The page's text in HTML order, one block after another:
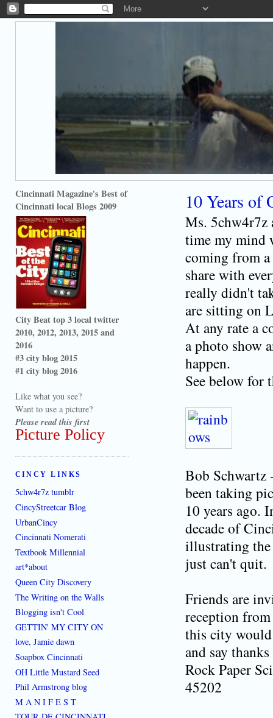
10 Years of
Ms. 5chw4r7z
time my mind
coming from
share with
really didn't
are sitting on
At any rate a
a photo show
happen.
See below for
Bob Schwartz
been taking
10 years ago.
decade of
illustrating
just can't quit.
Friends are
reception
this city would
and say
Rock Paper
45202
Cincinnati Magazine's Best of
Cincinnati local Blogs 2009
City Beat top 3 local twitter
2010, 2012, 2013, 2015 and
2016
#3 city blog 2015
#1 city blog 2016
Like what you see?
Want to use a picture?
Please read this first
Picture Policy
CINCY LINKS
5chw4r7z tumblr
CincyStreetcar Blog
UrbanCincy
Cincinnati Nomerati
Textbook Millennial
art*about
Queen City Discovery
The Writing on the Walls
Blogging isn't Cool
GETTIN' MY CITY ON
love, Jamie dawn
Soapbox Cincinnati
OH Little Mustard Seed
Phil Armstrong blog
M A N I F E S T